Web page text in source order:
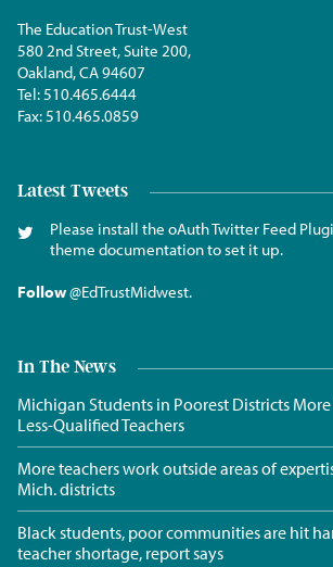
The Education Trust-West
580 2nd Street, Suite 200,
Oakland, CA 94607
Tel:510.465.6444
Fax:510.465.0859
Latest Tweets
Please install the oAuth Twitter Feed
theme documentation to set it up.
Follow@EdTrustMidwest.
In The News
Michigan Students in Poorest Districts
Less-Qualified Teachers
More teachers work outside areas of
Mich. districts
Black students, poor communities are hit
teacher shortage, report says